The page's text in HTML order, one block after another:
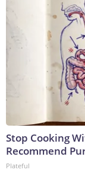
Stop Cooking
Recommend
Plateful